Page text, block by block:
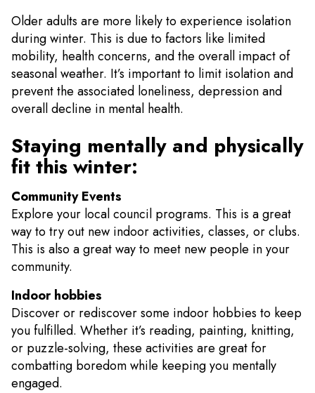
Older adults are more likely to experience isolation
during winter. This is due to factors like limited
mobility, health concerns, and the overall impact of
seasonal weather. It’s important to limit isolation and
prevent the associated loneliness, depression and
overall decline in mental health.
Staying mentally and physically
fit this winter:
Community Events
Explore your local council programs. This is a great
way to try out new indoor activities, classes, or clubs.
This is also a great way to meet new people in your
community.
Indoor hobbies
Discover or rediscover some indoor hobbies to keep
you fulfilled. Whether it’s reading, painting, knitting,
or puzzle-solving, these activities are great for
combatting boredom while keeping you mentally
engaged.